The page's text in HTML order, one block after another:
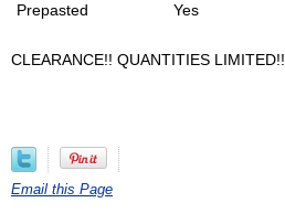
Prepasted
Yes
CLEARANCE!! QUANTITIES LIMITED!!
Email this Page